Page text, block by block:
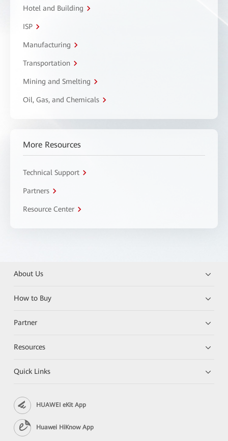
Hotel and Building
ISP
Manufacturing
Transportation
Mining and Smelting
Oil, Gas, and Chemicals
More Resources
Technical Support
Partners
Resource Center
About Us
How to Buy
Partner
Resources
Quick Links
HUAWEI eKit App
Huawei HiKnow App